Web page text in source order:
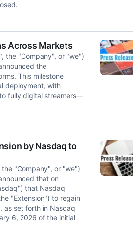
Across Markets
the "Company", or "we")
the
This milestone
deployment, with
fully digital streamers—
by Nasdaq to
"Company", or "we")
that on
that Nasdaq
"Extension") to regain
as set forth in Nasdaq
6, 2026 of the initial